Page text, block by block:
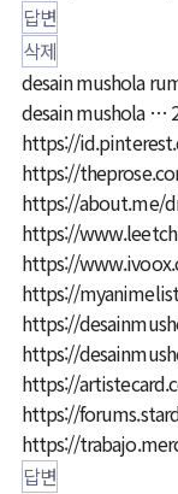
답변
삭제
desain mushola
desain mushola …
https://
https://
https://about.me/
https://
https://
https://
https://
https://
https://
https://
https://
답변